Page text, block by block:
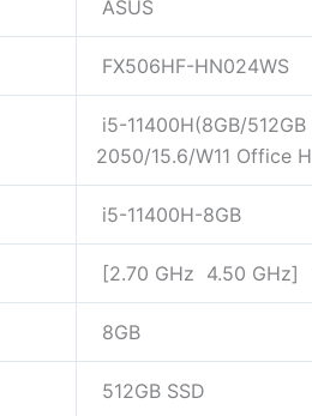
ASUS
FX506HF-HN024WS
i5-11400H(8GB/
2050/15.6/W11 Office
i5-11400H-8GB
[2.70 GHz 4.50 GHz]
8GB
512GB SSD